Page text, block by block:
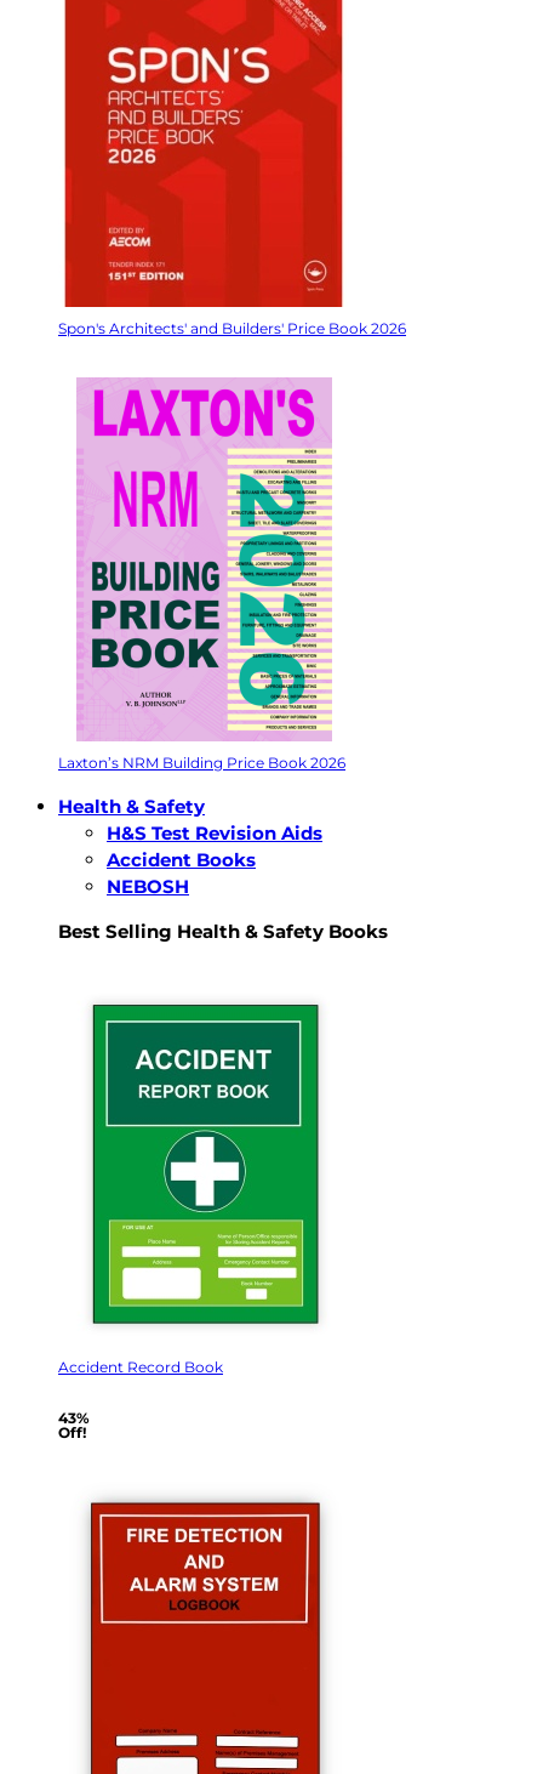
Spon's Architects' and Builders' Price Book 2026
Laxton’s NRM Building Price Book 2026
Health & Safety
H&S Test Revision Aids
Accident Books
NEBOSH
Best Selling Health & Safety Books
Accident Record Book
43%
Off!